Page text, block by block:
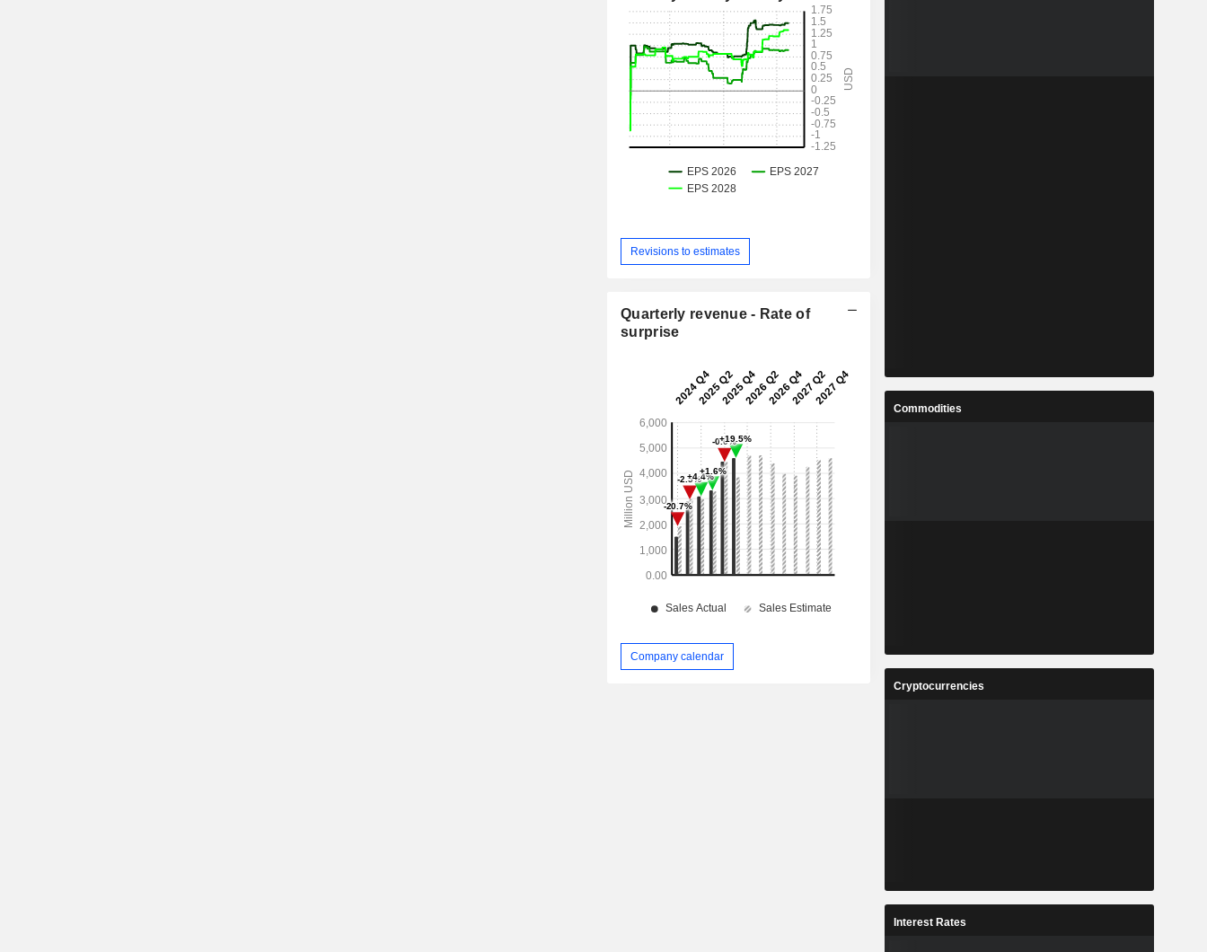
Revisions to estimates
Quarterly revenue - Rate of
surprise
Company calendar
Commodities
Cryptocurrencies
Interest Rates